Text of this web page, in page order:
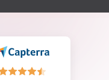
not guaranteed.